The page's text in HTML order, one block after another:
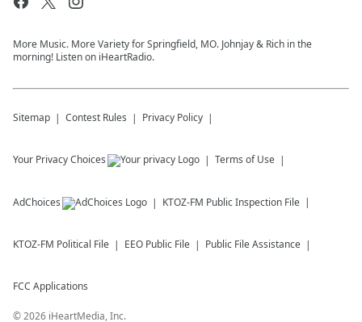
More Music. More Variety for Springfield, MO. Johnjay & Rich in the
morning! Listen on iHeartRadio.
Sitemap Contest Rules Privacy Policy
Your Privacy Choices Terms of Use
AdChoices KTOZ-FM Public Inspection File
KTOZ-FM Political File EEO Public File Public File Assistance
FCC Applications
©2026 iHeartMedia, Inc.